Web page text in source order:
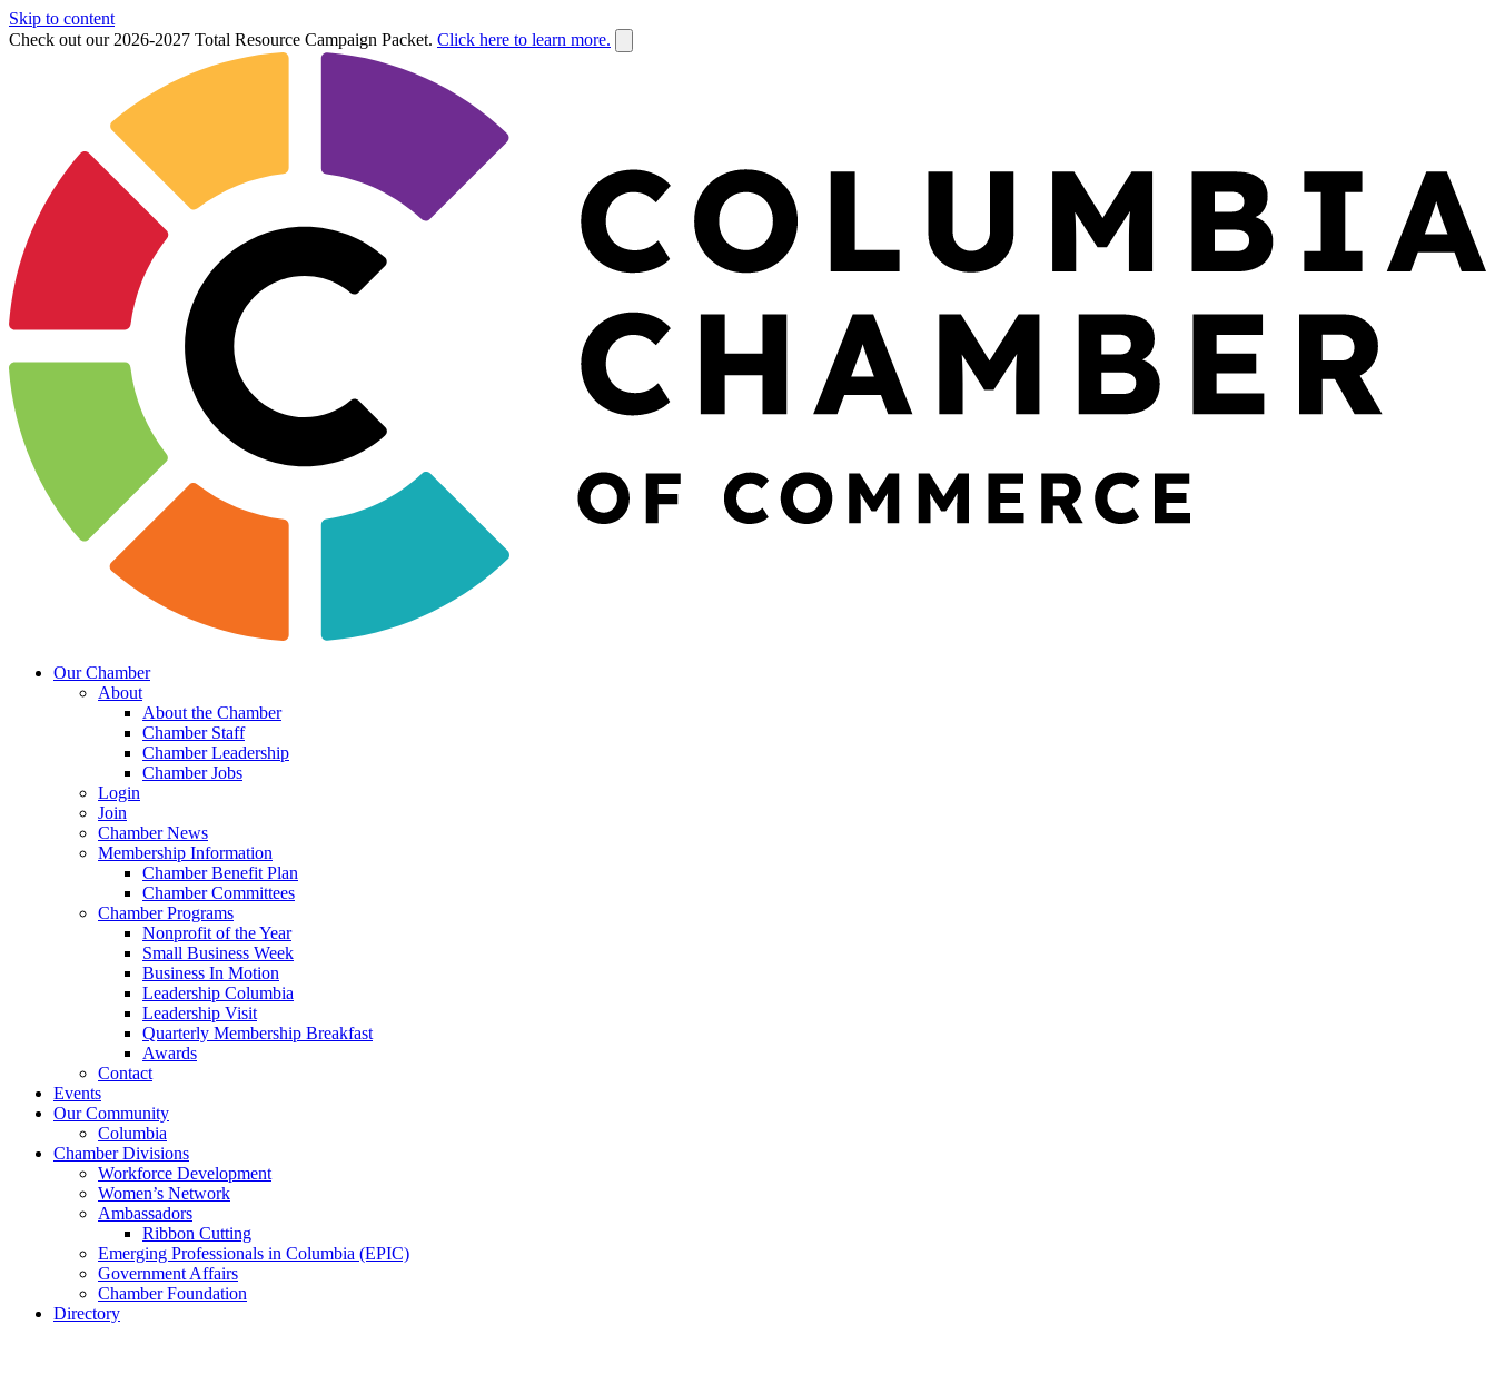
Skip to content
Check out our 2026-2027 Total Resource Campaign Packet. Click here to learn more.
Our Chamber
About
About the Chamber
Chamber Staff
Chamber Leadership
Chamber Jobs
Login
Join
Chamber News
Membership Information
Chamber Benefit Plan
Chamber Committees
Chamber Programs
Nonprofit of the Year
Small Business Week
Business In Motion
Leadership Columbia
Leadership Visit
Quarterly Membership Breakfast
Awards
Contact
Events
Our Community
Columbia
Chamber Divisions
Workforce Development
Women’s Network
Ambassadors
Ribbon Cutting
Emerging Professionals in Columbia (EPIC)
Government Affairs
Chamber Foundation
Directory